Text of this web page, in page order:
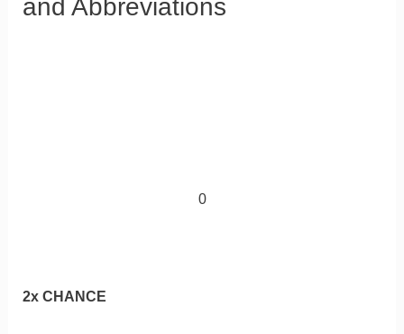
and Abbreviations
0
2x CHANCE